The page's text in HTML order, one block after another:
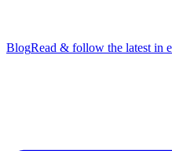
BlogRead & follow the latest in